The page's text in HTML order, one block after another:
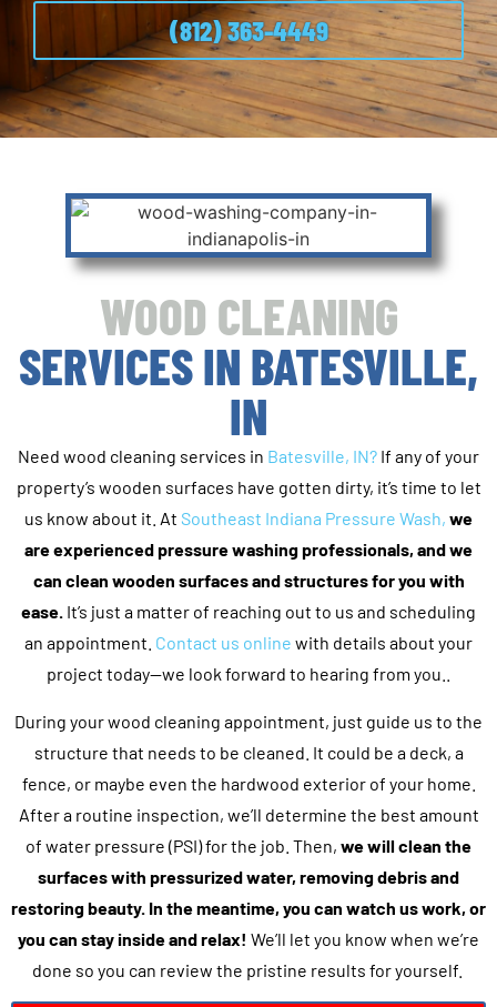
(812) 363-4449
WOOD CLEANING
SERVICES IN BATESVILLE,
IN
Need wood cleaning services in Batesville, IN? If any of your
property’s wooden surfaces have gotten dirty, it’s time to let
us know about it. At Southeast Indiana Pressure Wash, we
are experienced pressure washing professionals, and we
can clean wooden surfaces and structures for you with
ease. It’s just a matter of reaching out to us and scheduling
an appointment. Contact us online with details about your
project today—we look forward to hearing from you..
During your wood cleaning appointment, just guide us to the
structure that needs to be cleaned. It could be a deck, a
fence, or maybe even the hardwood exterior of your home.
After a routine inspection, we’ll determine the best amount
of water pressure (PSI) for the job. Then, we will clean the
surfaces with pressurized water, removing debris and
restoring beauty. In the meantime, you can watch us work, or
you can stay inside and relax! We’ll let you know when we’re
done so you can review the pristine results for yourself.